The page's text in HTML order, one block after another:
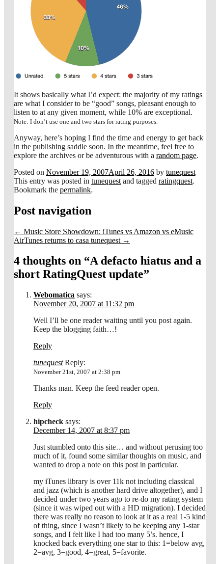
It shows basically what I’d expect: the majority of my ratings
are what I consider to be “good” songs, pleasant enough to
listen to at any given moment, while 10% are exceptional.
Note: I don’t use one and two stars for rating purposes.
Anyway, here’s hoping I find the time and energy to get back
in the publishing saddle soon. In the meantime, feel free to
explore the archives or be adventurous with a random page.
Posted on November 19, 2007April 26, 2016 by tunequest
This entry was posted in tunequest and tagged ratingquest.
Bookmark the permalink.
Post navigation
← Music Store Showdown: iTunes vs Amazon vs eMusic
AirTunes returns to casa tunequest →
4 thoughts on “A defacto hiatus and a
short RatingQuest update”
Webomatica says:
November 20, 2007 at 11:32 pm
Well I’ll be one reader waiting until you post again.
Keep the blogging faith…!
Reply
tunequestReply:
November 21st, 2007 at 2:38 pm
Thanks man. Keep the feed reader open.
Reply
hipcheck says:
December 14, 2007 at 8:37 pm
Just stumbled onto this site… and without perusing too
much of it, found some similar thoughts on music, and
wanted to drop a note on this post in particular.
my iTunes library is over 11k not including classical
and jazz (which is another hard drive altogether), and I
decided under two years ago to re-do my rating system
(since it was wiped out with a HD migration). I decided
there was really no reason to look at it as a real 1-5 kind
of thing, since I wasn’t likely to be keeping any 1-star
songs, and I felt like I had too many 5’s. hence, I
knocked back everything one star to this: 1=below avg,
2=avg, 3=good, 4=great, 5=favorite.